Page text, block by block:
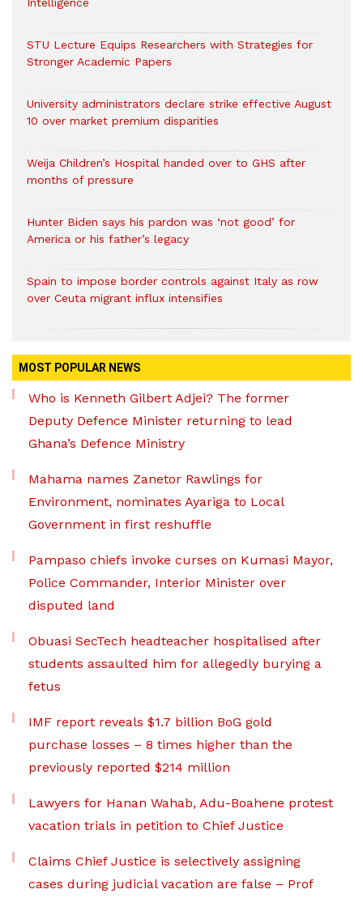
STU Lecture Equips Researchers with Strategies for
Stronger Academic Papers
University administrators declare strike effective August
10 over market premium disparities
Weija Children’s Hospital handed over to GHS after
months of pressure
Hunter Biden says his pardon was ‘not good’ for
America or his father’s legacy
Spain to impose border controls against Italy as row
over Ceuta migrant influx intensifies
MOST POPULAR NEWS
Who is Kenneth Gilbert Adjei? The former
Deputy Defence Minister returning to lead
Ghana’s Defence Ministry
Mahama names Zanetor Rawlings for
Environment, nominates Ayariga to Local
Government in first reshuffle
Pampaso chiefs invoke curses on Kumasi Mayor,
Police Commander, Interior Minister over
disputed land
Obuasi SecTech headteacher hospitalised after
students assaulted him for allegedly burying a
fetus
IMF report reveals $1.7 billion BoG gold
purchase losses – 8 times higher than the
previously reported $214 million
Lawyers for Hanan Wahab, Adu-Boahene protest
vacation trials in petition to Chief Justice
Claims Chief Justice is selectively assigning
cases during judicial vacation are false – Prof